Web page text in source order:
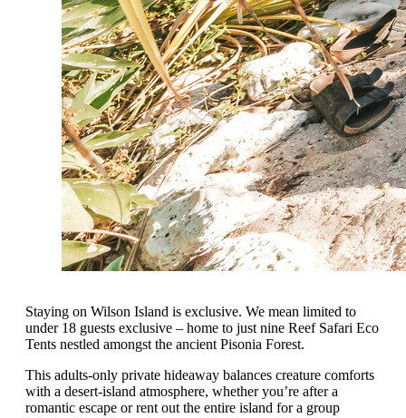
Staying on Wilson Island is exclusive. We mean limited to
under 18 guests exclusive – home to just nine Reef Safari Eco
Tents nestled amongst the ancient Pisonia Forest.
This adults-only private hideaway balances creature comforts
with a desert-island atmosphere, whether you’re after a
romantic escape or rent out the entire island for a group